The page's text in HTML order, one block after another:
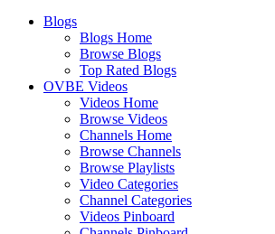
Blogs
Blogs Home
Browse Blogs
Top Rated Blogs
OVBE Videos
Videos Home
Browse Videos
Channels Home
Browse Channels
Browse Playlists
Video Categories
Channel Categories
Videos Pinboard